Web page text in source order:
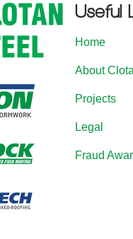
Useful
Home
About
Projects
Legal
Fraud